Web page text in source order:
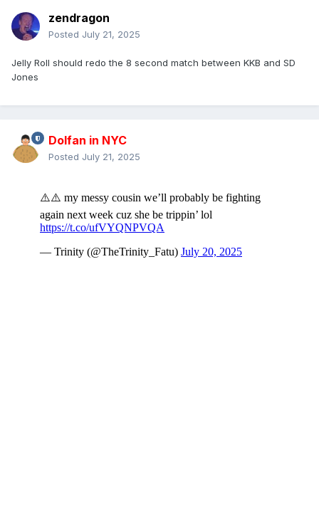
zendragon
Posted July 21, 2025
Jelly Roll should redo the 8 second match between KKB and SD
Jones
Dolfan in NYC
Posted July 21, 2025